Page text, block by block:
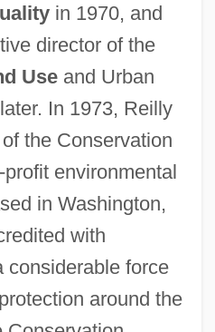
in 1970, and
director of the
Useand Urban
In 1973, Reilly
the Conservation
environmental
in Washington,
with
considerable force
around the